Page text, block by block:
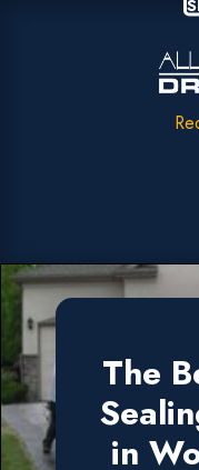
The
in